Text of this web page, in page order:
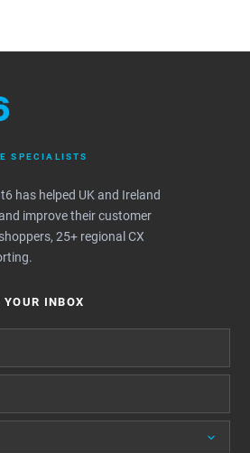
SPECIALISTS
has helped UK and Ireland
improve their customer
25+ regional CX
INBOX